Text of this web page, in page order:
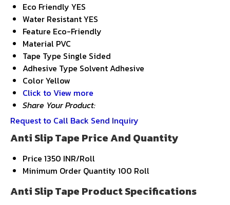
Eco Friendly YES
Water ResistantYES
Feature Eco-Friendly
Material PVC
Tape Type Single Sided
Adhesive Type Solvent Adhesive
ColorYellow
Click to View more
Share Your Product:
Request to Call Back Send Inquiry
Anti Slip Tape Price And Quantity
Price 1350 INR/Roll
Minimum Order Quantity 100 Roll
Anti Slip Tape Product Specifications